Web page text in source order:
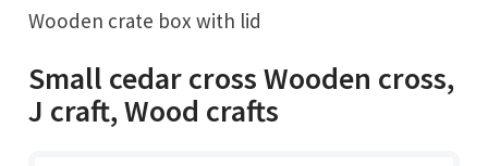
Wooden crate box with lid
Small cedar cross Wooden cross,
J craft, Wood crafts